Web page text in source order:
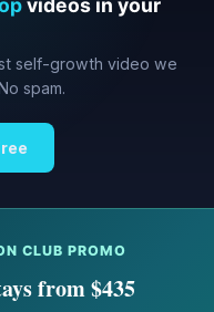
self-growth video we
spam.
CLUB PROMO
from $435